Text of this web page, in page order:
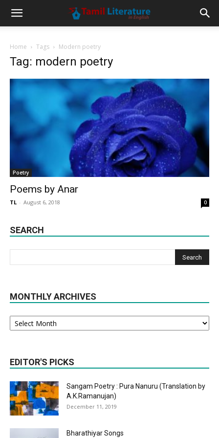
Home Tags Modern poetry
Tag: modern poetry
Poetry
Poems by Anar
TL - August 6, 2018 0
SEARCH
MONTHLY ARCHIVES
Monthly
Archives
EDITOR'S PICKS
Sangam Poetry : Pura Nanuru (Translation by
A.K.Ramanujan)
December 11, 2019
Bharathiyar Songs